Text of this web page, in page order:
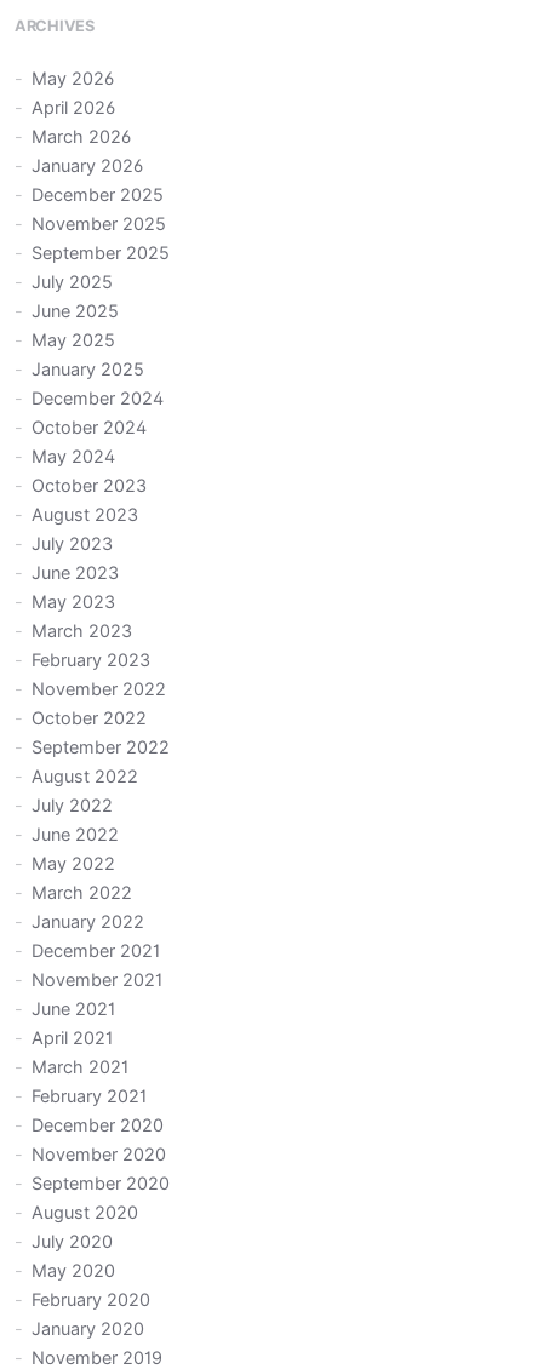
ARCHIVES
May 2026
April 2026
March 2026
January 2026
December 2025
November 2025
September 2025
July 2025
June 2025
May 2025
January 2025
December 2024
October 2024
May 2024
October 2023
August 2023
July 2023
June 2023
May 2023
March 2023
February 2023
November 2022
October 2022
September 2022
August 2022
July 2022
June 2022
May 2022
March 2022
January 2022
December 2021
November 2021
June 2021
April 2021
March 2021
February 2021
December 2020
November 2020
September 2020
August 2020
July 2020
May 2020
February 2020
January 2020
November 2019